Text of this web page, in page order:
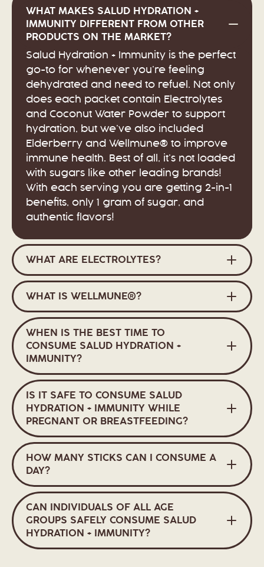
WHAT MAKES SALUD HYDRATION +
IMMUNITY DIFFERENT FROM OTHER
PRODUCTS ON THE MARKET?
Salud Hydration + Immunity is the perfect
go-to for whenever you’re feeling
dehydrated and need to refuel. Not only
does each packet contain Electrolytes
and Coconut Water Powder to support
hydration, but we’ve also included
Elderberry and Wellmune® to improve
immune health. Best of all, it’s not loaded
with sugars like other leading brands!
With each serving you are getting 2-in-1
benefits, only 1 gram of sugar, and
authentic flavors!
WHAT ARE ELECTROLYTES?
WHAT IS WELLMUNE®?
WHEN IS THE BEST TIME TO
CONSUME SALUD HYDRATION +
IMMUNITY?
IS IT SAFE TO CONSUME SALUD
HYDRATION + IMMUNITY WHILE
PREGNANT OR BREASTFEEDING?
HOW MANY STICKS CAN I CONSUME A
DAY?
CAN INDIVIDUALS OF ALL AGE
GROUPS SAFELY CONSUME SALUD
HYDRATION + IMMUNITY?